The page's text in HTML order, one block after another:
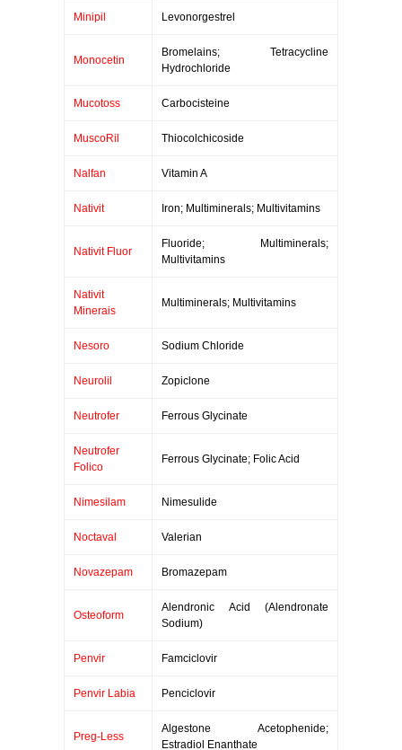
Minipil Levonorgestrel
Monocetin
Bromelains; Tetracycline
Hydrochloride
Mucotoss Carbocisteine
MuscoRil Thiocolchicoside
Nalfan Vitamin A
Nativit Iron; Multiminerals; Multivitamins
Nativit Fluor
Fluoride; Multiminerals;
Multivitamins
Nativit
Minerais
Multiminerals; Multivitamins
Nesoro Sodium Chloride
Neurolil Zopiclone
Neutrofer Ferrous Glycinate
Neutrofer
Folico
Ferrous Glycinate; Folic Acid
Nimesilam Nimesulide
Noctaval Valerian
Novazepam Bromazepam
Osteoform
Alendronic Acid (Alendronate
Sodium)
Penvir Famciclovir
Penvir Labia Penciclovir
Preg-Less
Algestone Acetophenide;
Estradiol Enanthate